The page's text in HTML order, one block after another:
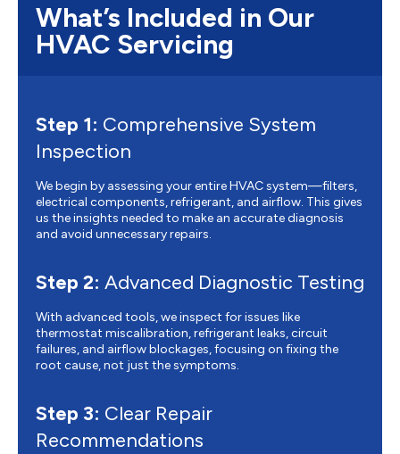
What’s Included in Our
HVAC Servicing
Step 1: Comprehensive System
Inspection
We begin by assessing your entire HVAC system—filters,
electrical components, refrigerant, and airflow. This gives
us the insights needed to make an accurate diagnosis
and avoid unnecessary repairs.
Step 2: Advanced Diagnostic Testing
With advanced tools, we inspect for issues like
thermostat miscalibration, refrigerant leaks, circuit
failures, and airflow blockages, focusing on fixing the
root cause, not just the symptoms.
Step 3: Clear Repair
Recommendations